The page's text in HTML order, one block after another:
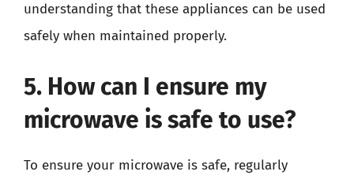
understanding that these appliances can be used
safely when maintained properly.
5. How can I ensure my
microwave is safe to use?
To ensure your microwave is safe, regularly